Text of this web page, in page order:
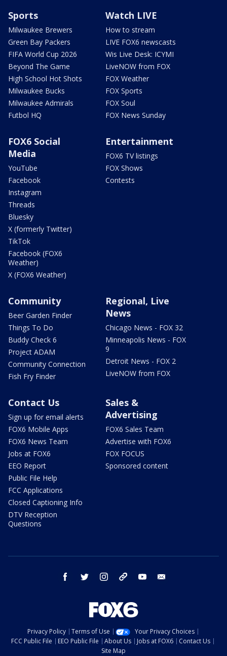
Sports
Milwaukee Brewers
Green Bay Packers
FIFA World Cup 2026
Beyond The Game
High School Hot Shots
Milwaukee Bucks
Milwaukee Admirals
Futbol HQ
Watch LIVE
How to stream
LIVE FOX6 newscasts
Wis Live Desk: ICYMI
LiveNOW from FOX
FOX Weather
FOX Sports
FOX Soul
FOX News Sunday
FOX6 Social
Media
YouTube
Facebook
Instagram
Threads
Bluesky
X (formerly Twitter)
TikTok
Facebook (FOX6
Weather)
X (FOX6 Weather)
Entertainment
FOX6 TV listings
FOX Shows
Contests
Community
Beer Garden Finder
Things To Do
Buddy Check 6
Project ADAM
Community Connection
Fish Fry Finder
Regional, Live
News
Chicago News - FOX 32
Minneapolis News - FOX
9
Detroit News - FOX 2
LiveNOW from FOX
Contact Us
Sign up for email alerts
FOX6 Mobile Apps
FOX6 News Team
Jobs at FOX6
EEO Report
Public File Help
FCC Applications
Closed Captioning Info
DTV Reception
Questions
Sales &
Advertising
FOX6 Sales Team
Advertise with FOX6
FOX FOCUS
Sponsored content
facebook twitter instagram threads youtube
Privacy Policy Terms of Use
Your Privacy Choices
FCC Public File
EEO Public File About Us Jobs at FOX6
Contact Us
Site Map